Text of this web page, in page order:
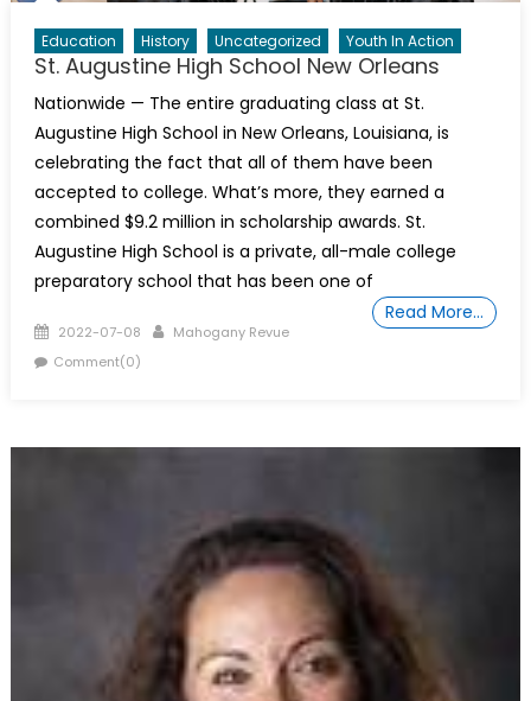
Education History Uncategorized Youth In Action
St. Augustine High School New Orleans
Nationwide — The entire graduating class at St.
Augustine High School in New Orleans, Louisiana, is
celebrating the fact that all of them have been
accepted to college. What’s more, they earned a
combined $9.2 million in scholarship awards. St.
Augustine High School is a private, all-male college
preparatory school that has been one of
Read More…
Posted
on
2022-07-08 Author
Mahogany Revue
Comment(0)